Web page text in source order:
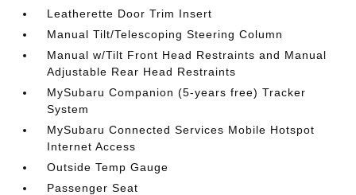
Leatherette Door Trim Insert
Manual Tilt/Telescoping Steering Column
Manual w/Tilt Front Head Restraints and Manual
Adjustable Rear Head Restraints
MySubaru Companion (5-years free) Tracker
System
MySubaru Connected Services Mobile Hotspot
Internet Access
Outside Temp Gauge
Passenger Seat